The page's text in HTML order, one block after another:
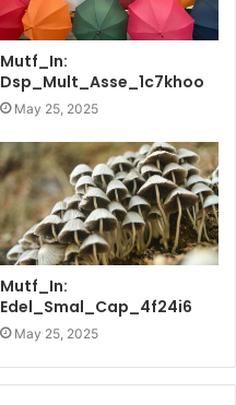
Mutf_In:
Dsp_Mult_Asse_1c7khoo
May 25, 2025
Mutf_In:
Edel_Smal_Cap_4f24i6
May 25, 2025